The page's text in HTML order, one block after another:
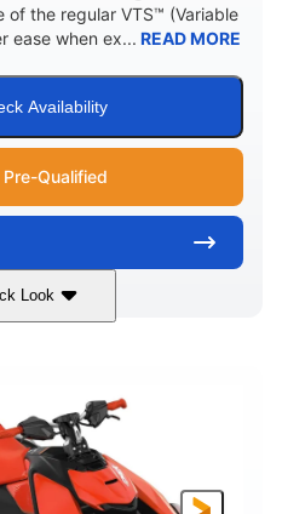
of the regular VTS™ (Variable
ease when ex... READ MORE
Availability
Pre-Qualified
Look
Orange Crush
DISPLACEMENT
ENGINE HOURS